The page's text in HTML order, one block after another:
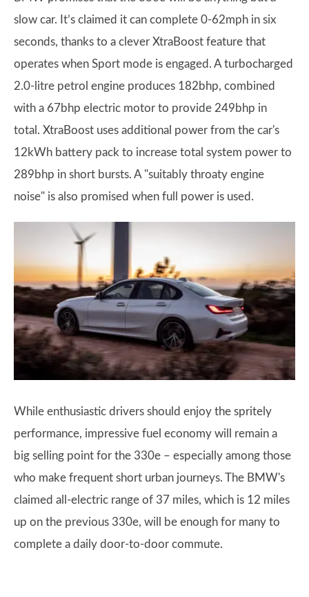
slow car. It’s claimed it can complete 0-62mph in six
seconds, thanks to a clever XtraBoost feature that
operates when Sport mode is engaged. A turbocharged
2.0-litre petrol engine produces 182bhp, combined
with a 67bhp electric motor to provide 249bhp in
total. XtraBoost uses additional power from the car's
12kWh battery pack to increase total system power to
289bhp in short bursts. A "suitably throaty engine
noise" is also promised when full power is used.
While enthusiastic drivers should enjoy the spritely
performance, impressive fuel economy will remain a
big selling point for the 330e – especially among those
who make frequent short urban journeys. The BMW's
claimed all-electric range of 37 miles, which is 12 miles
up on the previous 330e, will be enough for many to
complete a daily door-to-door commute.